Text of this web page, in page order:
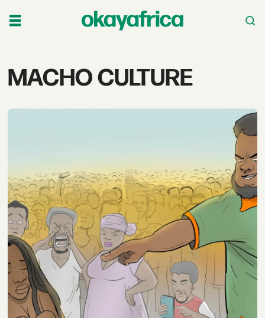
Tag:
MACHO CULTURE